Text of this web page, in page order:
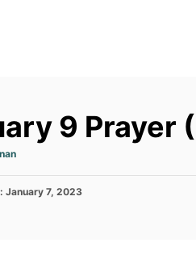
9 Prayer
January 7, 2023